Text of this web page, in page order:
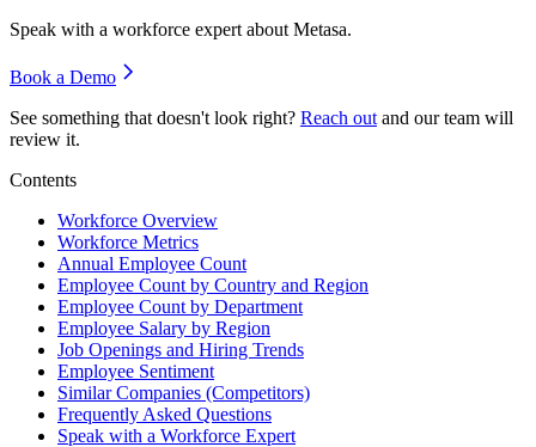
Speak with a workforce expert about Metasa.
Book a Demo
See something that doesn't look right? Reach out and our team will
review it.
Contents
Workforce Overview
Workforce Metrics
Annual Employee Count
Employee Count by Country and Region
Employee Count by Department
Employee Salary by Region
Job Openings and Hiring Trends
Employee Sentiment
Similar Companies (Competitors)
Frequently Asked Questions
Speak with a Workforce Expert